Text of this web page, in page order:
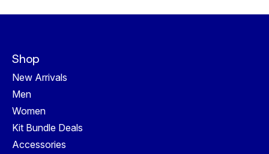
Shop
New Arrivals
Men
Women
Kit Bundle Deals
Accessories